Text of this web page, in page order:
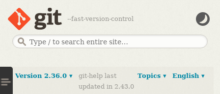
--fast-version-control
English ▾
Topics ▾
Version 2.36.0 ▾
git-help last
updated in 2.43.0